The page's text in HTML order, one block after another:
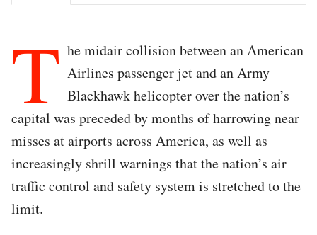
T he midair collision between an American
Airlines passenger jet and an Army
Blackhawk helicopter over the nation’s
capital was preceded by months of harrowing near
misses at airports across America, as well as
increasingly shrill warnings that the nation’s air
traffic control and safety system is stretched to the
limit.